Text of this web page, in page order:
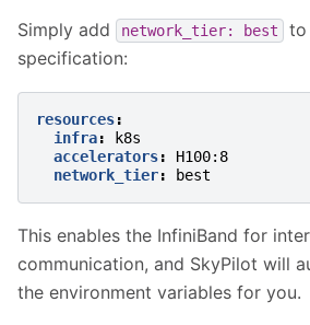
Simply add network_tier: best
to
specification:
resources:
infra:
k8s
accelerators:
H100:8
network_tier: best
This enables the InfiniBand for
communication, and SkyPilot will
the environment variables for you.